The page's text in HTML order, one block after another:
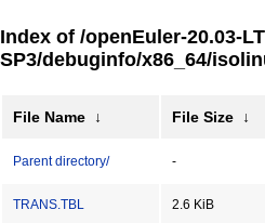
Index of /openEuler-20.03-
SP3/debuginfo/x86_64/
File Name ↓ File Size ↓
Parent directory/ -
TRANS.TBL 2.6 KiB